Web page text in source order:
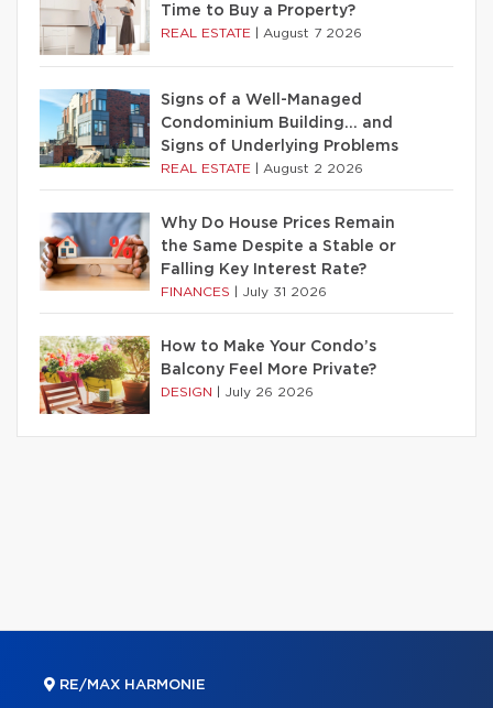
Time to Buy a Property?
REAL ESTATE August 7 2026
Signs of a Well-Managed
Condominium Building… and
Signs of Underlying Problems
REAL ESTATE August 2 2026
Why Do House Prices Remain
the Same Despite a Stable or
Falling Key Interest Rate?
FINANCES July 31 2026
How to Make Your Condo’s
Balcony Feel More Private?
DESIGN July 26 2026
RE/MAX HARMONIE